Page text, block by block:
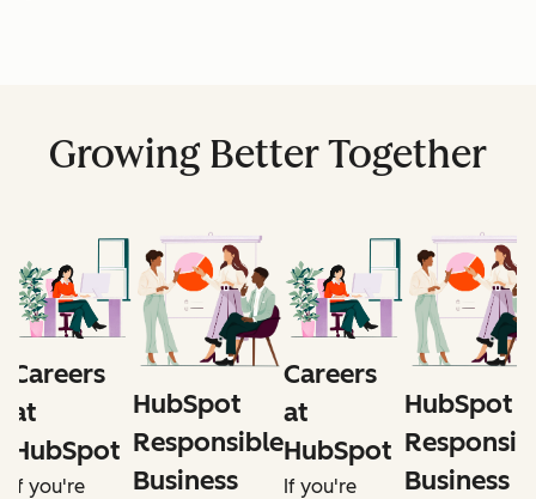
Growing Better Together
Careers
at
HubSpot
If you're
HubSpot
Responsible
Business
Careers
at
HubSpot
If you're
HubSpot
Business